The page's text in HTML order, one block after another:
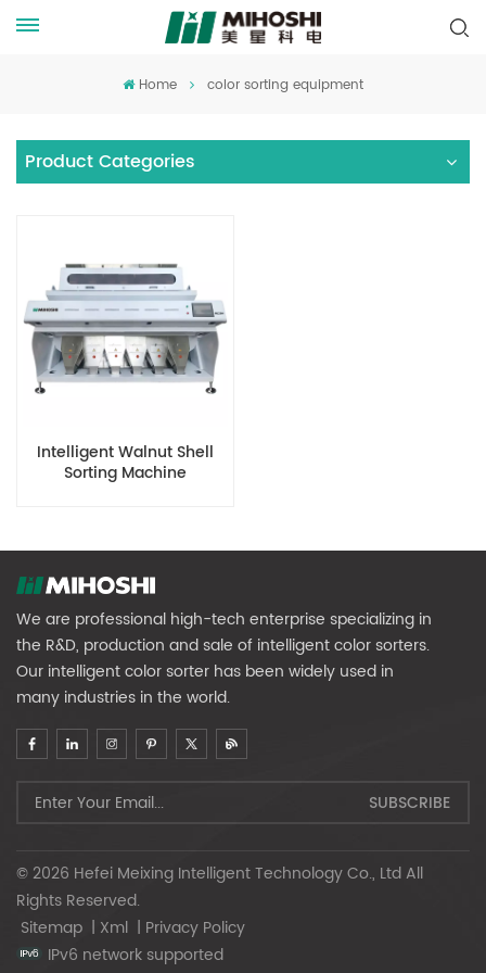
Home color sorting equipment
Product Categories
Intelligent Walnut Shell
Sorting Machine
We are professional high-tech enterprise specializing in
the R&D, production and sale of intelligent color sorters.
Our intelligent color sorter has been widely used in
many industries in the world.
© 2026 Hefei Meixing Intelligent Technology Co., Ltd All
Rights Reserved.
Sitemap | Xml | Privacy Policy
IPv6 network supported